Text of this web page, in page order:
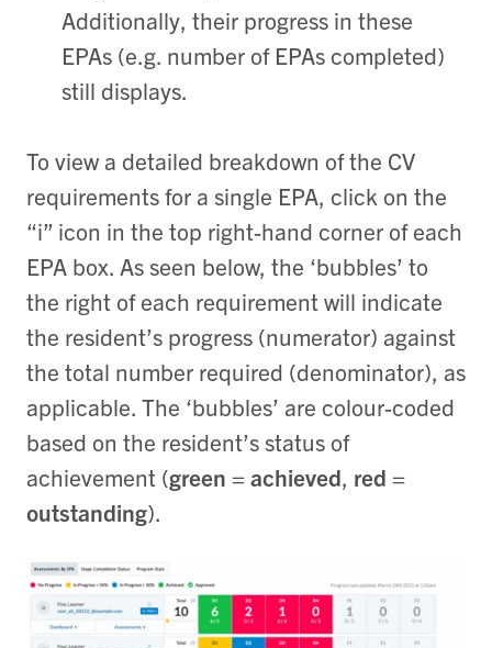
Additionally, their progress in these
EPAs (e.g. number of EPAs completed)
still displays.
To view a detailed breakdown of the CV
requirements for a single EPA, click on the
“i” icon in the top right-hand corner of each
EPA box. As seen below, the ‘bubbles’ to
the right of each requirement will indicate
the resident’s progress (numerator) against
the total number required (denominator), as
applicable. The ‘bubbles’ are colour-coded
based on the resident’s status of
achievement (green = achieved, red =
outstanding).